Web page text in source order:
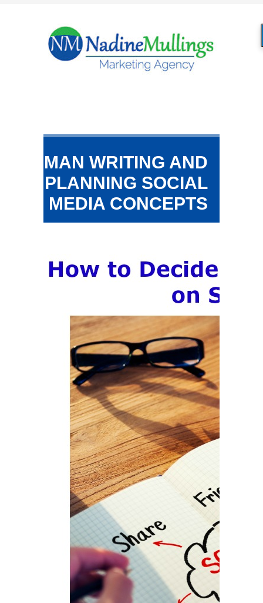
MAN WRITING AND
PLANNING SOCIAL
MEDIA CONCEPTS